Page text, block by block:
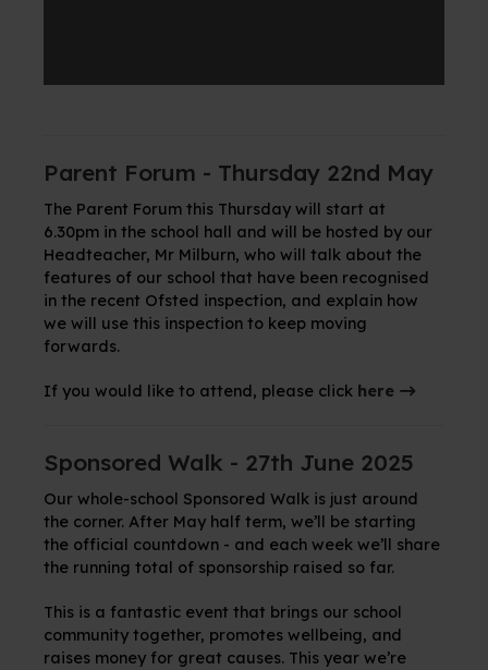
Parent Forum - Thursday 22nd May
The Parent Forum this Thursday will start at
6.30pm in the school hall and will be hosted by our
Headteacher, Mr Milburn, who will talk about the
features of our school that have been recognised
in the recent Ofsted inspection, and explain how
we will use this inspection to keep moving
forwards.
If you would like to attend, please click here
Sponsored Walk - 27th June 2025
Our whole-school Sponsored Walk is just around
the corner. After May half term, we’ll be starting
the official countdown - and each week we’ll share
the running total of sponsorship raised so far.
This is a fantastic event that brings our school
community together, promotes wellbeing, and
raises money for great causes. This year we’re